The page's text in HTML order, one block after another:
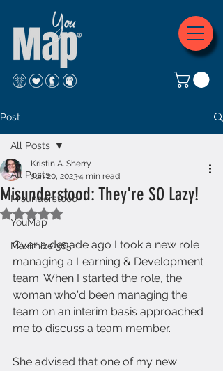
Post
All Posts
Misunderstood
YouMap
Maximize 365
All Posts
Misunderstood: They're SO Lazy!
Kristin A. Sherry
Jun 20, 20234 min read
Rated NaN out of 5 stars.
Over a decade ago I took a new role
managing a Learning & Development
team. When I started the role, the
woman who'd been managing the
team on an interim basis approached
me to discuss a team member.
She advised that one of my new